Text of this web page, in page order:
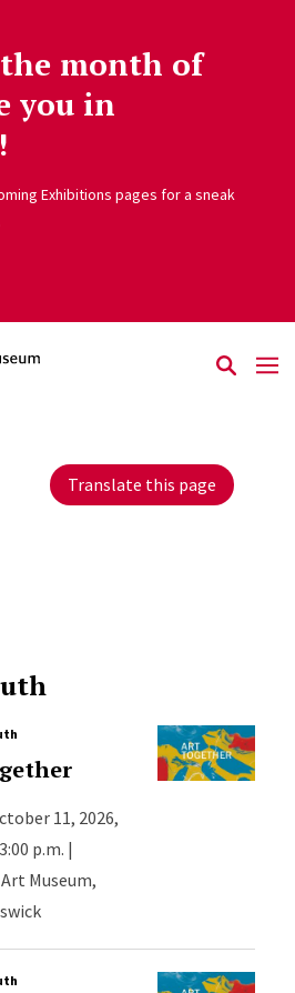
month of
you in
Exhibitions pages for a sneak
Translate this page
11, 2026,
p.m. |
Museum,